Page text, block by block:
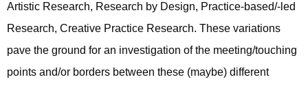
Artistic Research, Research by Design, Practice-based/-led
Research, Creative Practice Research. These variations
pave the ground for an investigation of the meeting/touching
points and/or borders between these (maybe) different